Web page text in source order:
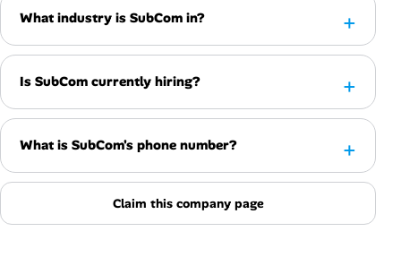
What industry is SubCom in?
Is SubCom currently hiring?
What is SubCom's phone number?
Claim this company page